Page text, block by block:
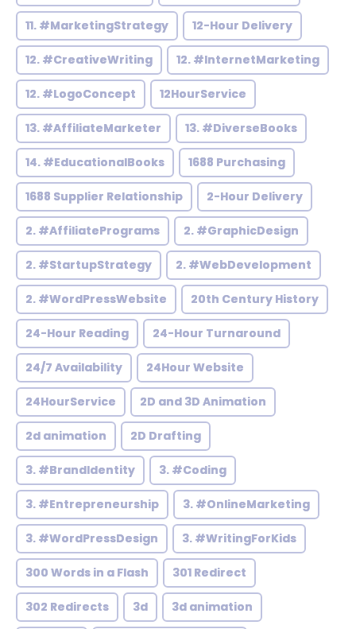
11. #MarketingStrategy 12-Hour Delivery
12. #CreativeWriting 12. #InternetMarketing
12. #LogoConcept 12HourService
13. #AffiliateMarketer 13. #DiverseBooks
14. #EducationalBooks 1688 Purchasing
1688 Supplier Relationship 2-Hour Delivery
2. #AffiliatePrograms 2. #GraphicDesign
2. #StartupStrategy 2. #WebDevelopment
2. #WordPressWebsite 20th Century History
24-Hour Reading 24-Hour Turnaround
24/7 Availability 24Hour Website
24HourService 2D and 3D Animation
2d animation 2D Drafting
3. #BrandIdentity 3. #Coding
3. #Entrepreneurship 3. #OnlineMarketing
3. #WordPressDesign 3. #WritingForKids
300 Words in a Flash 301 Redirect
302 Redirects 3d 3d animation